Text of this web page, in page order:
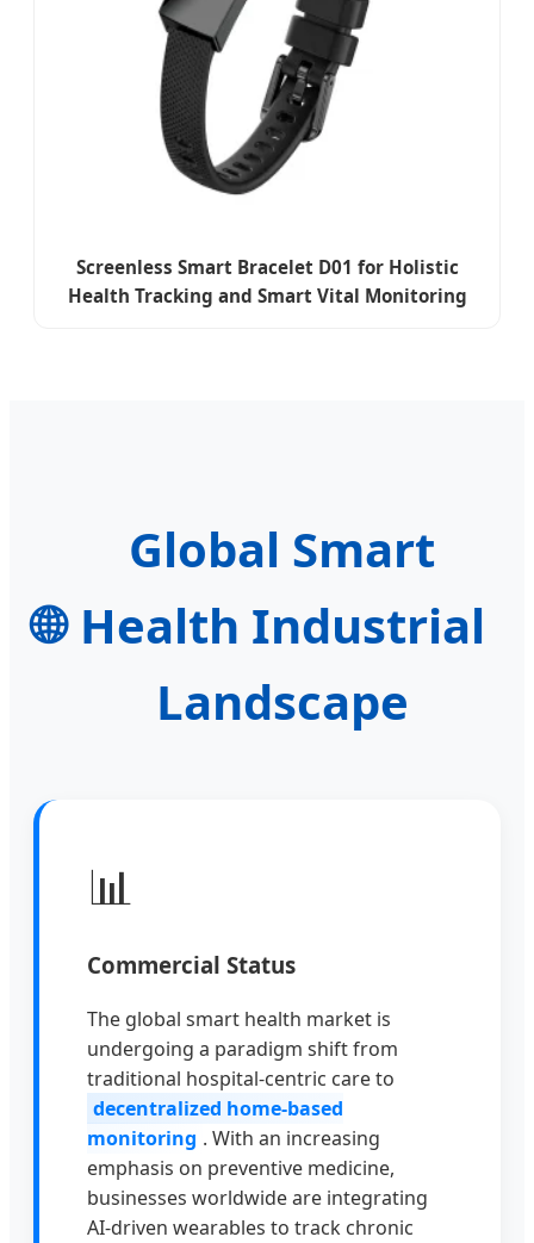
Screenless Smart Bracelet D01 for Holistic
Health Tracking and Smart Vital Monitoring
🌐
Global Smart
Health Industrial
Landscape
📊
Commercial Status
The global smart health market is
undergoing a paradigm shift from
traditional hospital-centric care to
decentralized home-based
monitoring . With an increasing
emphasis on preventive medicine,
businesses worldwide are integrating
AI-driven wearables to track chronic